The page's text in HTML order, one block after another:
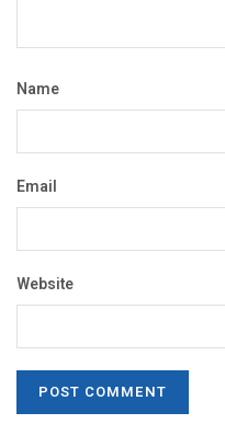
Name
Email
Website